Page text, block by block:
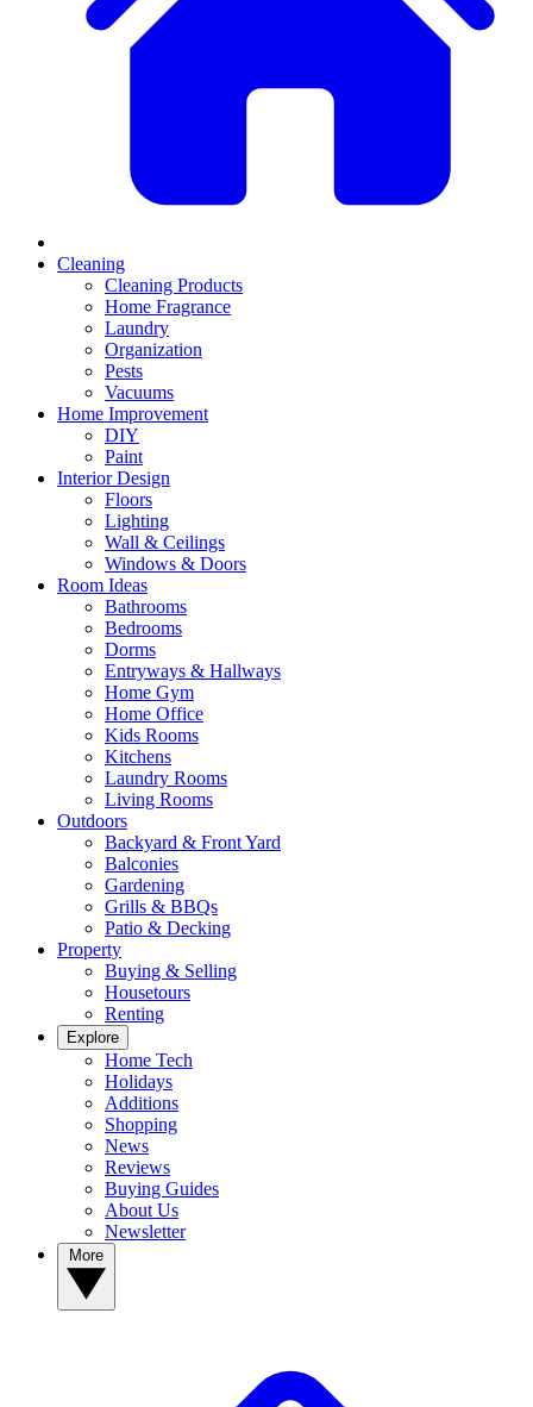
Cleaning
Cleaning Products
Home Fragrance
Laundry
Organization
Pests
Vacuums
Home Improvement
DIY
Paint
Interior Design
Floors
Lighting
Wall & Ceilings
Windows & Doors
Room Ideas
Bathrooms
Bedrooms
Dorms
Entryways & Hallways
Home Gym
Home Office
Kids Rooms
Kitchens
Laundry Rooms
Living Rooms
Outdoors
Backyard & Front Yard
Balconies
Gardening
Grills & BBQs
Patio & Decking
Property
Buying & Selling
Housetours
Renting
Explore
Home Tech
Holidays
Additions
Shopping
News
Reviews
Buying Guides
About Us
Newsletter